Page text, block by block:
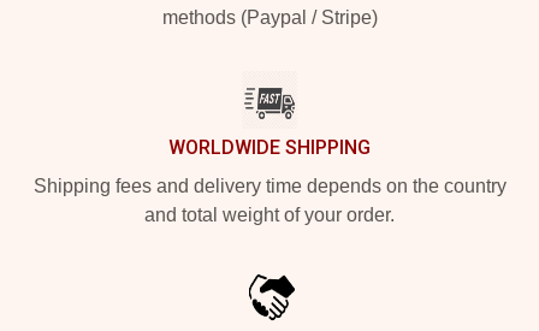
methods (Paypal / Stripe)
WORLDWIDE SHIPPING
Shipping fees and delivery time depends on the country
and total weight of your order.